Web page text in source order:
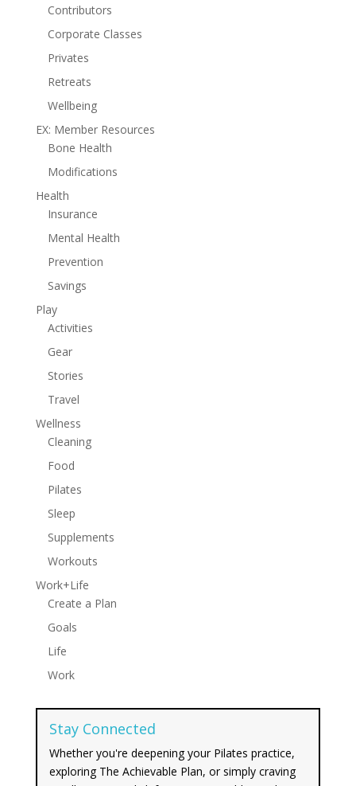
Contributors
Corporate Classes
Privates
Retreats
Wellbeing
EX: Member Resources
Bone Health
Modifications
Health
Insurance
Mental Health
Prevention
Savings
Play
Activities
Gear
Stories
Travel
Wellness
Cleaning
Food
Pilates
Sleep
Supplements
Workouts
Work+Life
Create a Plan
Goals
Life
Work
Stay Connected
Whether you're deepening your Pilates practice,
exploring The Achievable Plan, or simply craving